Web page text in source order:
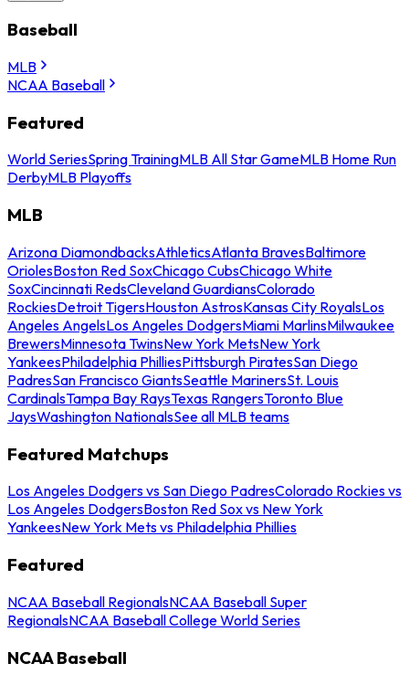
Baseball
MLB
NCAA Baseball
Featured
World SeriesSpring TrainingMLB All Star GameMLB Home Run
DerbyMLB Playoffs
MLB
Arizona DiamondbacksAthleticsAtlanta BravesBaltimore
OriolesBoston Red SoxChicago CubsChicago White
SoxCincinnati RedsCleveland GuardiansColorado
RockiesDetroit TigersHouston AstrosKansas City RoyalsLos
Angeles AngelsLos Angeles DodgersMiami MarlinsMilwaukee
BrewersMinnesota TwinsNew York MetsNew York
YankeesPhiladelphia PhilliesPittsburgh PiratesSan Diego
PadresSan Francisco GiantsSeattle MarinersSt. Louis
CardinalsTampa Bay RaysTexas RangersToronto Blue
JaysWashington NationalsSee all MLB teams
Featured Matchups
Los Angeles Dodgers vs San Diego PadresColorado Rockies vs
Los Angeles DodgersBoston Red Sox vs New York
YankeesNew York Mets vs Philadelphia Phillies
Featured
NCAA Baseball RegionalsNCAA Baseball Super
RegionalsNCAA Baseball College World Series
NCAA Baseball